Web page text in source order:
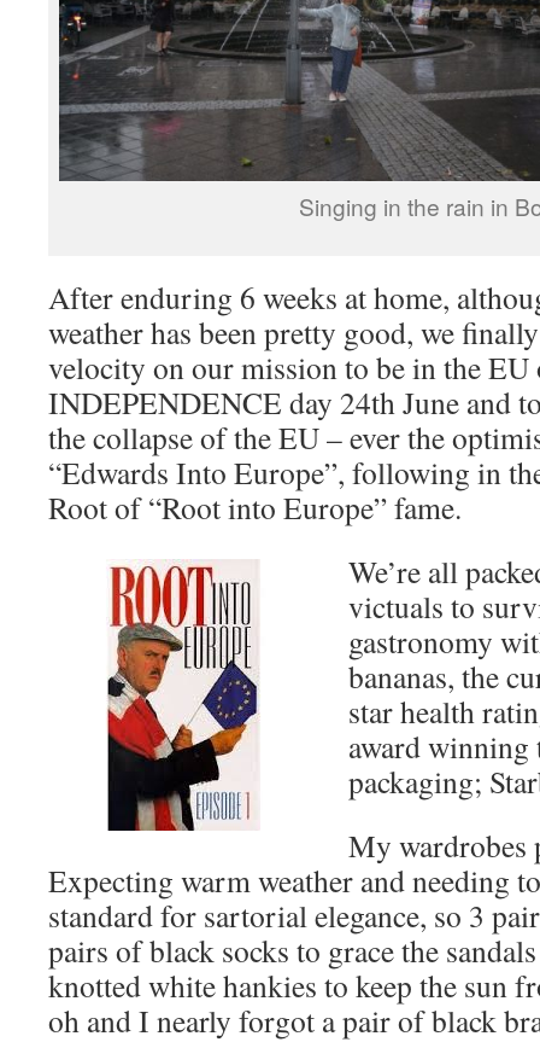
Singing in the rain in
After enduring 6 weeks at home,
weather has been pretty good, we
velocity on our mission to be in the
INDEPENDENCE day 24th June and
the collapse of the EU – ever the
“Edwards Into Europe”, following in
Root of “Root into Europe” fame.
We’re all
victuals to
gastronomy
bananas, the
star health
award
packaging;
My wardrobes
Expecting warm weather and needing
standard for sartorial elegance, so 3
pairs of black socks to grace the
knotted white hankies to keep the sun
oh and I nearly forgot a pair of black